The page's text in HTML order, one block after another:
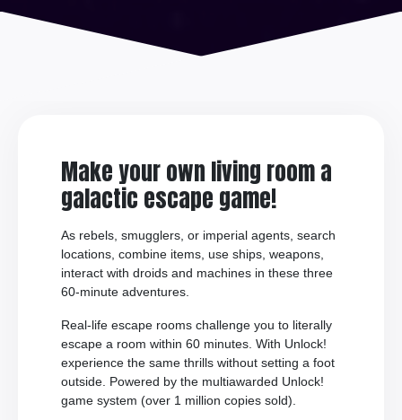
Make your own living room a
galactic escape game!
As rebels, smugglers, or imperial agents, search
locations, combine items, use ships, weapons,
interact with droids and machines in these three
60-minute adventures.
Real-life escape rooms challenge you to literally
escape a room within 60 minutes. With Unlock!
experience the same thrills without setting a foot
outside. Powered by the multiawarded Unlock!
game system (over 1 million copies sold).